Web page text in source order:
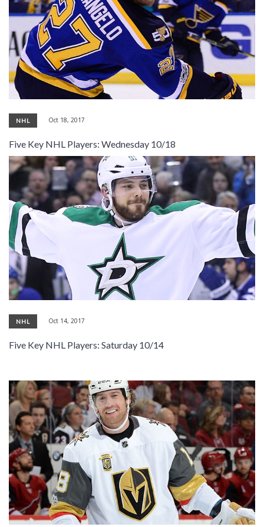
NHL Oct 18, 2017
Five Key NHL Players: Wednesday 10/18
NHL Oct 14, 2017
Five Key NHL Players: Saturday 10/14